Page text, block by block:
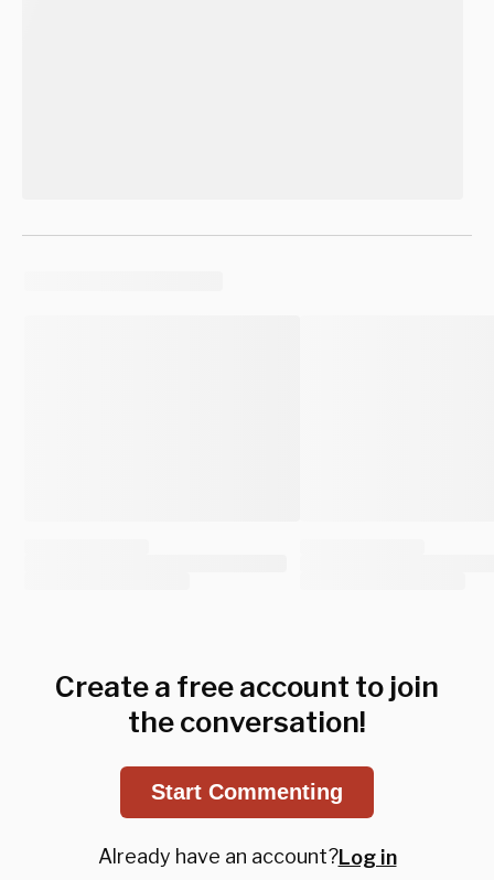
Create a free account to join
the conversation!
Start Commenting
Already have an account?Log in